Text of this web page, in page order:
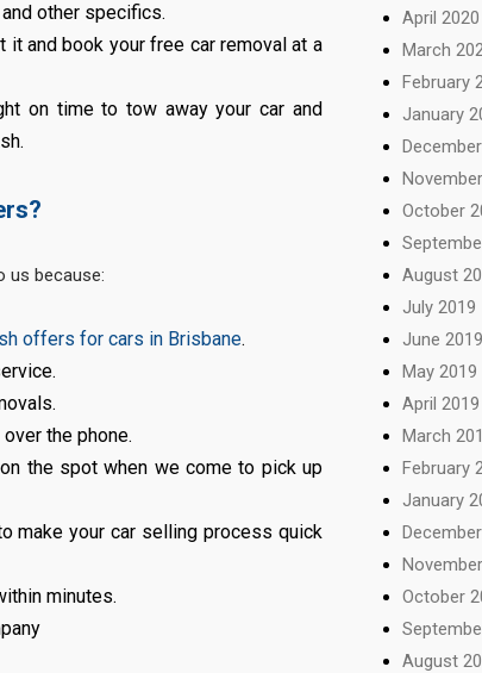
other specifics.
it and book your free car removal at a
on time to tow away your car and
us because:
offers for cars in Brisbane.
the phone.
the spot when we come to pick up
make your car selling process quick
minutes.
April 2020
March
February
January
October
August
July 2019
June 2019
May 2019
April 2019
March
February
January
October
August